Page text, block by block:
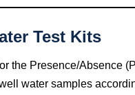
Test Kits
the Presence/Absence
water samples